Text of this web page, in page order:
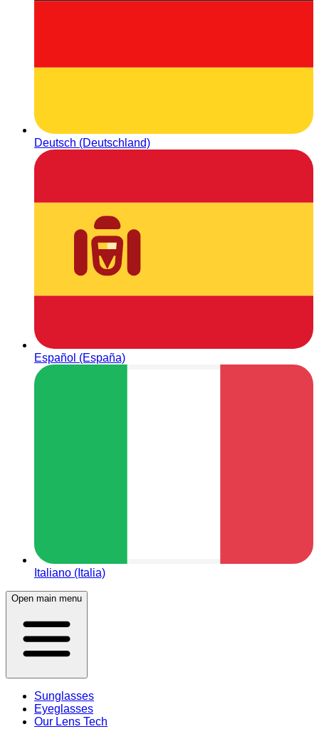
Deutsch (Deutschland)
Español (España)
Italiano (Italia)
Open main menu
Sunglasses
Eyeglasses
Our Lens Tech